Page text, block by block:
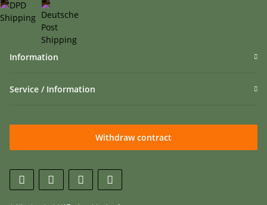
Information
Service / Information
Withdraw contract